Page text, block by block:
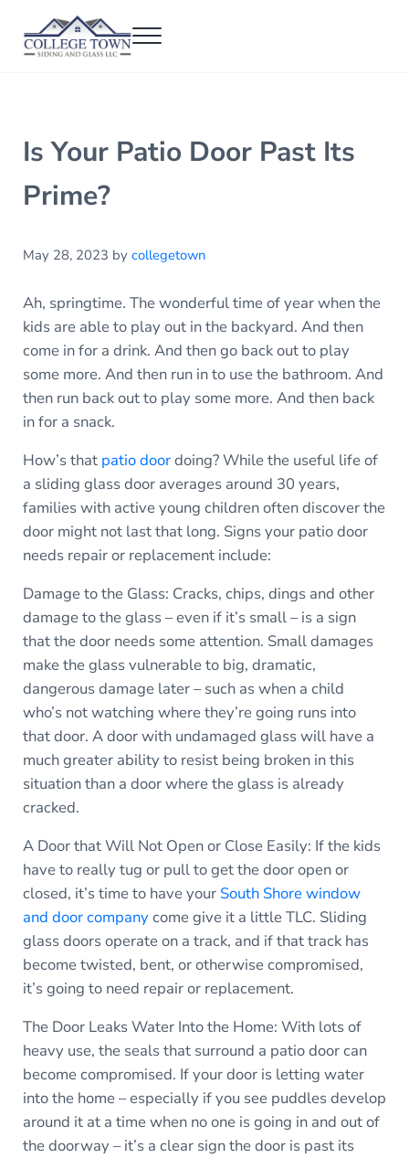
Menu
Is Your Patio Door Past Its
Prime?
May 28, 2023 by collegetown
Ah, springtime. The wonderful time of year when the
kids are able to play out in the backyard. And then
come in for a drink. And then go back out to play
some more. And then run in to use the bathroom. And
then run back out to play some more. And then back
in for a snack.
How’s that patio doordoing? While the useful life of
a sliding glass door averages around 30 years,
families with active young children often discover the
door might not last that long. Signs your patio door
needs repair or replacement include:
Damage to the Glass: Cracks, chips, dings and other
damage to the glass – even if it’s small – is a sign
that the door needs some attention. Small damages
make the glass vulnerable to big, dramatic,
dangerous damage later – such as when a child
who’s not watching where they’re going runs into
that door. A door with undamaged glass will have a
much greater ability to resist being broken in this
situation than a door where the glass is already
cracked.
A Door that Will Not Open or Close Easily: If the kids
have to really tug or pull to get the door open or
closed, it’s time to have your South Shore window
and door companycome give it a little TLC. Sliding
glass doors operate on a track, and if that track has
become twisted, bent, or otherwise compromised,
it’s going to need repair or replacement.
The Door Leaks Water Into the Home: With lots of
heavy use, the seals that surround a patio door can
become compromised. If your door is letting water
into the home – especially if you see puddles develop
around it at a time when no one is going in and out of
the doorway – it’s a clear sign the door is past its